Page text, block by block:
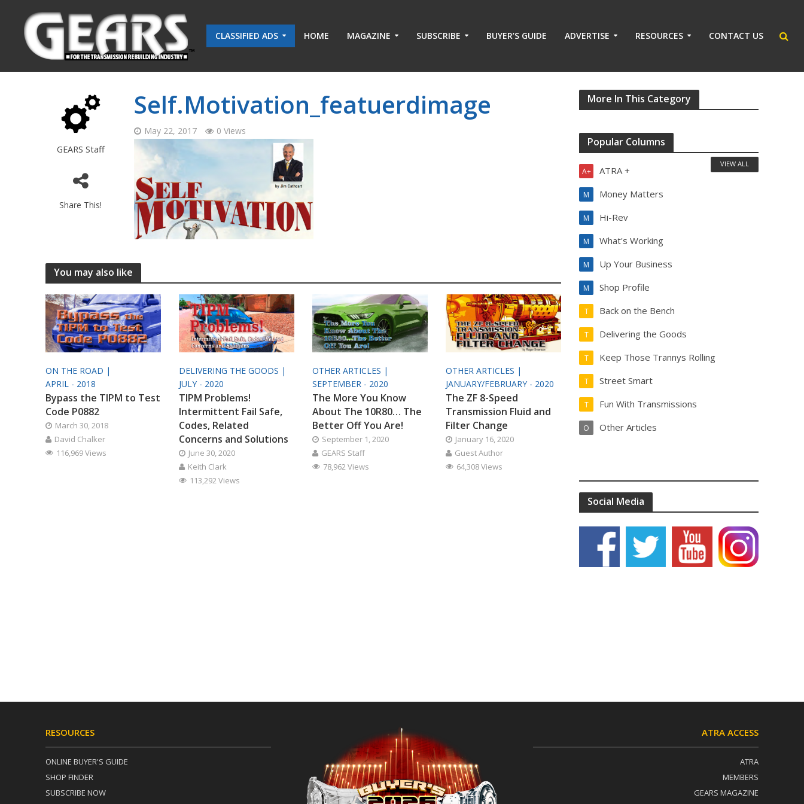
CLASSIFIED ADS HOME MAGAZINE SUBSCRIBE BUYER’S GUIDE ADVERTISE RESOURCES CONTACT US
GEARS Staff
Share This!
Self.Motivation_featuerdimage
May 22, 2017 0 Views
You may also like
ON THE ROAD |
APRIL - 2018
Bypass the TIPM to Test
Code P0882
March 30, 2018
David Chalker
116,969 Views
DELIVERING THE GOODS |
JULY - 2020
TIPM Problems!
Intermittent Fail Safe,
Codes, Related
Concerns and Solutions
June 30, 2020
Keith Clark
113,292 Views
OTHER ARTICLES |
SEPTEMBER - 2020
The More You Know
About The 10R80… The
Better Off You Are!
September 1, 2020
GEARS Staff
78,962 Views
OTHER ARTICLES |
JANUARY/FEBRUARY - 2020
The ZF 8-Speed
Transmission Fluid and
Filter Change
January 16, 2020
Guest Author
64,308 Views
More In This Category
Popular Columns
ATRA +
A+
Money Matters
M
Hi-Rev
M
What's Working
M
Up Your Business
M
Shop Profile
M
Back on the Bench
T
Delivering the Goods
T
Keep Those Trannys Rolling
T
Street Smart
T
Fun With Transmissions
T
Other Articles
O
VIEW ALL
Social Media
RESOURCES
ONLINE BUYER'S GUIDE
SHOP FINDER
SUBSCRIBE NOW
ATRA ACCESS
ATRA
MEMBERS
GEARS MAGAZINE